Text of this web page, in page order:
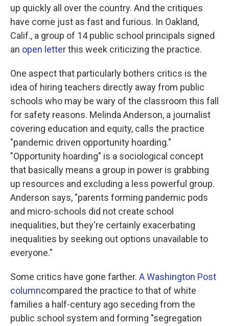
up quickly all over the country. And the critiques
have come just as fast and furious. In Oakland,
Calif., a group of 14 public school principals signed
an open letter this week criticizing the practice.
One aspect that particularly bothers critics is the
idea of hiring teachers directly away from public
schools who may be wary of the classroom this fall
for safety reasons. Melinda Anderson, a journalist
covering education and equity, calls the practice
"pandemic driven opportunity hoarding."
"Opportunity hoarding" is a sociological concept
that basically means a group in power is grabbing
up resources and excluding a less powerful group.
Anderson says, "parents forming pandemic pods
and micro-schools did not create school
inequalities, but they're certainly exacerbating
inequalities by seeking out options unavailable to
everyone."
Some critics have gone farther. A Washington Post
columncompared the practice to that of white
families a half-century ago seceding from the
public school system and forming "segregation